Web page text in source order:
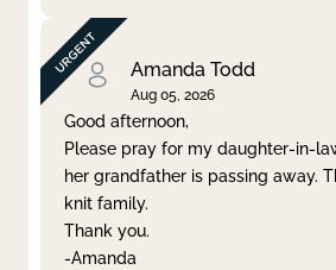
Amanda Todd
Aug 05, 2026
Good afternoon,
Please pray for my daughter-in-
her grandfather is passing away.
knit family.
Thank you.
-Amanda